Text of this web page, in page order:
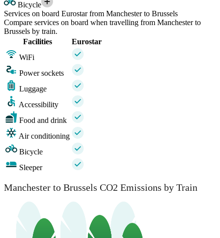
Bicycle
Services on board Eurostar from Manchester to Brussels
Compare services on board when travelling from Manchester to
Brussels by train.
Facilities
Eurostar
WiFi
Power sockets
Luggage
Accessibility
Food and drink
Air conditioning
Bicycle
Sleeper
Manchester to Brussels CO2 Emissions by Train